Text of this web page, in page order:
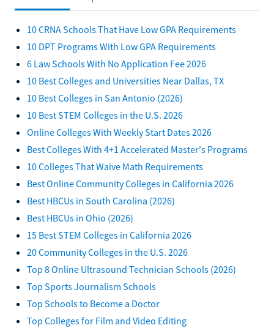
10 CRNA Schools That Have Low GPA Requirements
10 DPT Programs With Low GPA Requirements
6 Law Schools With No Application Fee 2026
10 Best Colleges and Universities Near Dallas, TX
10 Best Colleges in San Antonio (2026)
10 Best STEM Colleges in the U.S. 2026
Online Colleges With Weekly Start Dates 2026
Best Colleges With 4+1 Accelerated Master's Programs
10 Colleges That Waive Math Requirements
Best Online Community Colleges in California 2026
Best HBCUs in South Carolina (2026)
Best HBCUs in Ohio (2026)
15 Best STEM Colleges in California 2026
20 Community Colleges in the U.S. 2026
Top 8 Online Ultrasound Technician Schools (2026)
Top Sports Journalism Schools
Top Schools to Become a Doctor
Top Colleges for Film and Video Editing